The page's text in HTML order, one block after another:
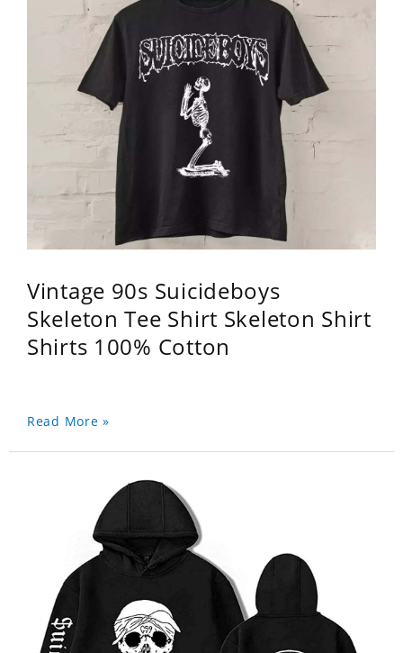
Vintage 90s Suicideboys
Skeleton Tee Shirt Skeleton Shirt
Shirts 100% Cotton
Read More »